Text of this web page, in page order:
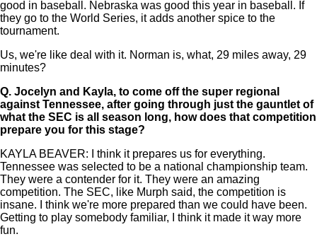
good in baseball. Nebraska was good this year in baseball. If
they go to the World Series, it adds another spice to the
tournament.
Us, we're like deal with it. Norman is, what, 29 miles away, 29
minutes?
Q. Jocelyn and Kayla, to come off the super regional
against Tennessee, after going through just the gauntlet of
what the SEC is all season long, how does that competition
prepare you for this stage?
KAYLA BEAVER: I think it prepares us for everything.
Tennessee was selected to be a national championship team.
They were a contender for it. They were an amazing
competition. The SEC, like Murph said, the competition is
insane. I think we're more prepared than we could have been.
Getting to play somebody familiar, I think it made it way more
fun.